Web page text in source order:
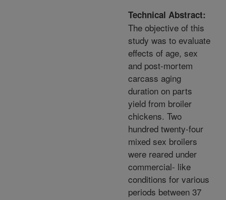
Technical Abstract:
The objective of this
study was to evaluate
effects of age, sex
and post-mortem
carcass aging
duration on parts
yield from broiler
chickens. Two
hundred twenty-four
mixed sex broilers
were reared under
commercial- like
conditions for various
periods between 37